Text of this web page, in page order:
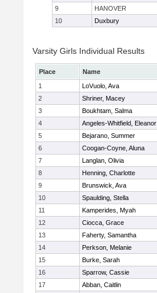
9
HANOVER
10
Duxbury
Varsity Girls Individual Results
Place Name
1
LoVuolo, Ava
2
Shriner, Macey
3
Boukhtam, Salma
4
Angeles-Whitfield, Eleanor
5
Bejarano, Summer
6
Coogan-Coyne, Aluna
7
Langlan, Olivia
8
Henning, Charlotte
9
Brunswick, Ava
10
Spaulding, Stella
11
Kamperides, Myah
12
Ciocca, Grace
13
Faherty, Samantha
14
Perkson, Melanie
15
Burke, Sarah
16
Sparrow, Cassie
17
Abban, Caitlin